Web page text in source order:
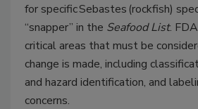
for specific Sebastes (rockfish)
“snapper” in the Seafood List.
critical areas that must be
change is made, including
and hazard identification, and
concerns.